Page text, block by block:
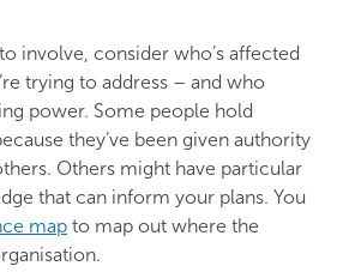
involve, consider who’s affected
trying to address – and who
power. Some people hold
they’ve been given authority
Others might have particular
that can inform your plans. You
map to map out where the